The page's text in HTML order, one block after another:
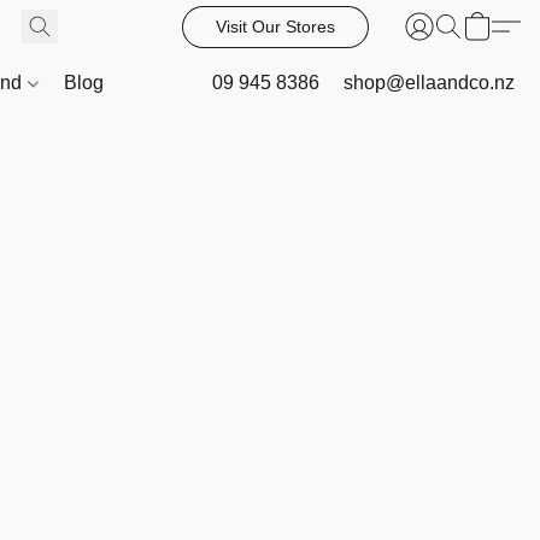
Visit Our Stores
Blog 09 945 8386 shop@ellaandco.nz